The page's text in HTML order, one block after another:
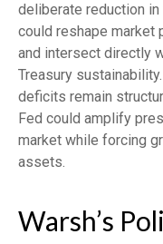
deliberate reduction
could reshape market
and intersect directly
Treasury
deficits remain
Fed could amplify
market while forcing
assets.
Warsh’s